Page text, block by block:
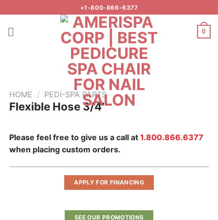
to
content
+1-800-866-6377
0
HOME / PEDI-SPA PARTS
Flexible Hose 3/4″
Please feel free to give us a call at1.800.866.6377
when placing custom orders.
APPLY FOR FINANCING
SEE OUR PROMOTIONS